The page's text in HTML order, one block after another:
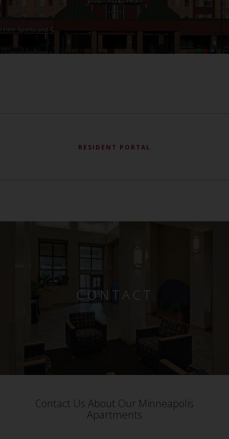
RESIDENT PORTAL
CONTACT
Contact Us About Our Minneapolis
Apartments